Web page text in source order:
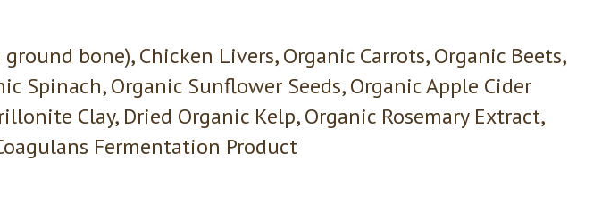
bone), Chicken Livers, Organic Carrots, Organic Beets,
Spinach, Organic Sunflower Seeds, Organic Apple Cider
Clay, Dried Organic Kelp, Organic Rosemary Extract,
Fermentation Product